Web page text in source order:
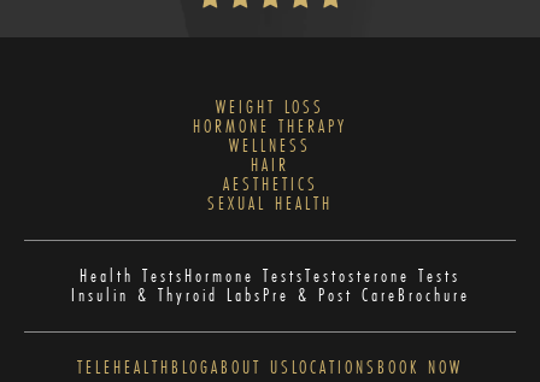
WEIGHT LOSS
HORMONE THERAPY
WELLNESS
HAIR
AESTHETICS
SEXUAL HEALTH
Health TestsHormone TestsTestosterone Tests
Insulin & Thyroid LabsPre & Post CareBrochure
TELEHEALTHBLOGABOUT US LOCATIONS BOOK NOW